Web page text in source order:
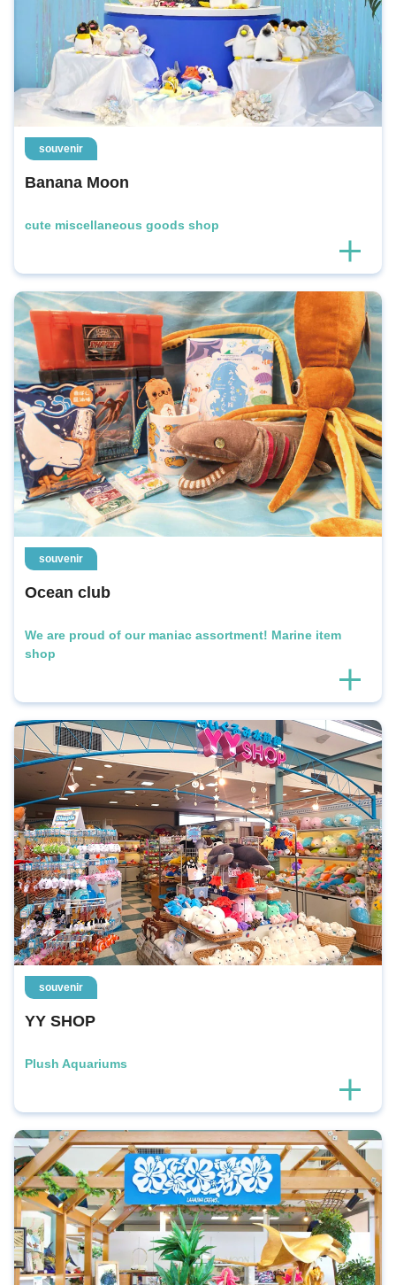
souvenir
Banana Moon
cute miscellaneous goods shop
souvenir
Ocean club
We are proud of our maniac assortment! Marine item
shop
souvenir
YY SHOP
Plush Aquariums